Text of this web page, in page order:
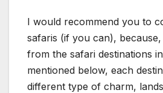
I would recommend you to
safaris (if you can),
from the safari destinations
mentioned below, each
different type of charm,